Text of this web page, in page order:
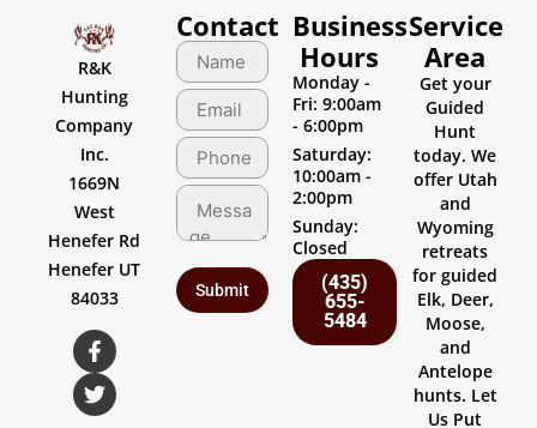
R&K
Hunting
Company
Inc.
1669N
West
Henefer Rd
Henefer UT
84033
Business
Hours
Monday -
Fri: 9:00am
- 6:00pm
Saturday:
10:00am -
2:00pm
Sunday:
Closed
(435)
655-
5484
Contact
Service
Area
Get your
Guided
Hunt
today. We
offer Utah
and
Wyoming
retreats
for guided
Elk, Deer,
Moose,
and
Antelope
hunts. Let
Us Put